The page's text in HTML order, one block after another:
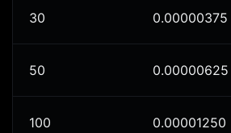
30 0.00000375
50 0.00000625
100 0.00001250